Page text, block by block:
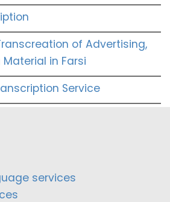
of Advertising,
in Farsi
Service
services